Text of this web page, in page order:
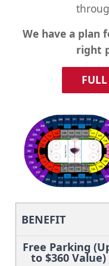
We have a plan
right
BENEFIT
Free Parking
to $360 Value)